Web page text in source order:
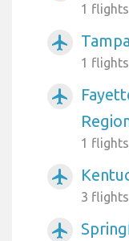
1
airplanemode_active
1
airplanemode_active
1
airplanemode_active
3
airplanemode_active